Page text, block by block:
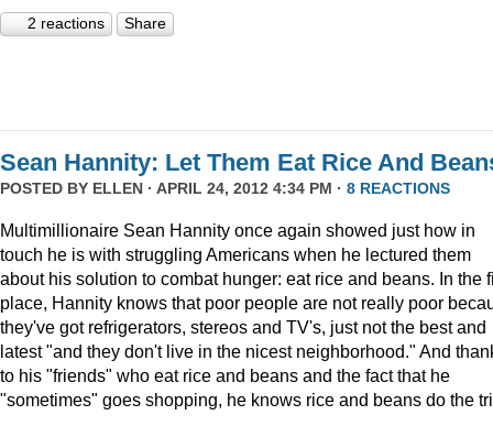
2 reactions Share
Sean Hannity: Let Them Eat Rice And
POSTED BY ELLEN · APRIL 24, 2012 4:34 PM · 8 REACTIONS
Multimillionaire Sean Hannity once again showed just how in
touch he is with struggling Americans when he lectured them
about his solution to combat hunger: eat rice and beans. In the
place, Hannity knows that poor people are not really poor
they've got refrigerators, stereos and TV's, just not the best and
latest "and they don't live in the nicest neighborhood." And
to his "friends" who eat rice and beans and the fact that he
"sometimes" goes shopping, he knows rice and beans do the